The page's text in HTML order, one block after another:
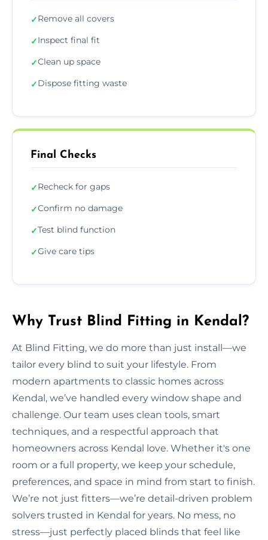
✓Remove all covers
✓Inspect final fit
✓Clean up space
✓Dispose fitting waste
Final Checks
✓Recheck for gaps
✓Confirm no damage
✓Test blind function
✓Give care tips
Why Trust Blind Fitting in Kendal?
At Blind Fitting, we do more than just install—we
tailor every blind to suit your lifestyle. From
modern apartments to classic homes across
Kendal, we’ve handled every window shape and
challenge. Our team uses clean tools, smart
techniques, and a respectful approach that
homeowners across Kendal love. Whether it's one
room or a full property, we keep your schedule,
preferences, and space in mind from start to finish.
We’re not just fitters—we’re detail-driven problem
solvers trusted in Kendal for years. No mess, no
stress—just perfectly placed blinds that feel like